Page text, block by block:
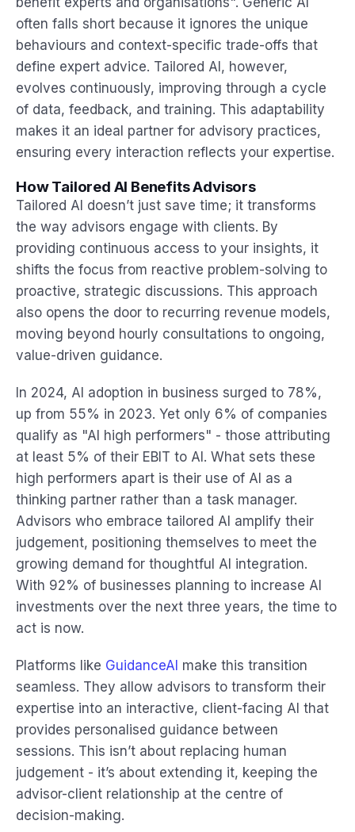
often falls short because it ignores the unique
behaviours and context-specific trade-offs that
define expert advice. Tailored AI, however,
evolves continuously, improving through a cycle
of data, feedback, and training. This adaptability
makes it an ideal partner for advisory practices,
ensuring every interaction reflects your expertise.
How Tailored AI Benefits Advisors
Tailored AI doesn’t just save time; it transforms
the way advisors engage with clients. By
providing continuous access to your insights, it
shifts the focus from reactive problem-solving to
proactive, strategic discussions. This approach
also opens the door to recurring revenue models,
moving beyond hourly consultations to ongoing,
value-driven guidance.
In 2024, AI adoption in business surged to 78%,
up from 55% in 2023. Yet only 6% of companies
qualify as "AI high performers" - those attributing
at least 5% of their EBIT to AI. What sets these
high performers apart is their use of AI as a
thinking partner rather than a task manager.
Advisors who embrace tailored AI amplify their
judgement, positioning themselves to meet the
growing demand for thoughtful AI integration.
With 92% of businesses planning to increase AI
investments over the next three years, the time to
act is now.
Platforms like GuidanceAI make this transition
seamless. They allow advisors to transform their
expertise into an interactive, client-facing AI that
provides personalised guidance between
sessions. This isn’t about replacing human
judgement - it’s about extending it, keeping the
advisor-client relationship at the centre of
decision-making.